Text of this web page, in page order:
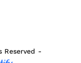
Reserved -